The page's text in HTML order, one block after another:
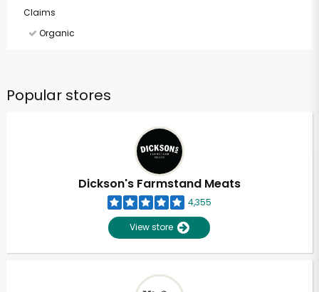
Claims
Organic
Popular stores
Dickson's Farmstand Meats
4,355
View store